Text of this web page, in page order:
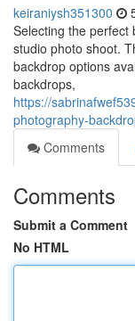
keiraniysh351300
Selecting the perfect
studio photo shoot.
backdrop options
backdrops,
https://
photography-
Comments
Comments
Submit a Comment
No HTML